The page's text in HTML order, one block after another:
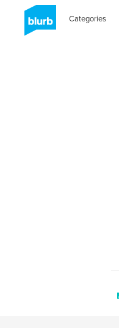
Categories